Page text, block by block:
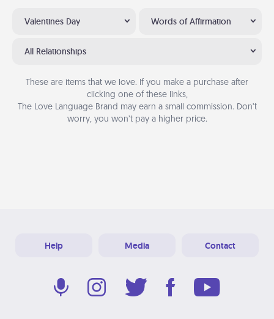
Valentines Day Words of Affirmation
All Relationships
These are items that we love. If you make a purchase after
clicking one of these links,
The Love Language Brand may earn a small commission. Don’t
worry, you won’t pay a higher price.
Help Media Contact